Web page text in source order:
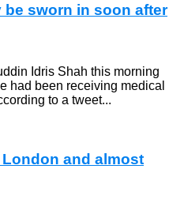
be sworn in soon after
Idris Shah this morning
had been receiving medical
to a tweet...
and almost